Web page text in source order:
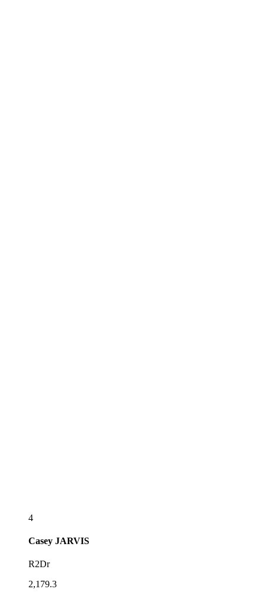
4
Casey JARVIS
R2Dr
2,179.3